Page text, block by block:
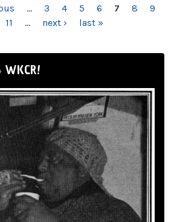
… 3 4 5 6 7 8
9
11 … next › last »
WKCR!